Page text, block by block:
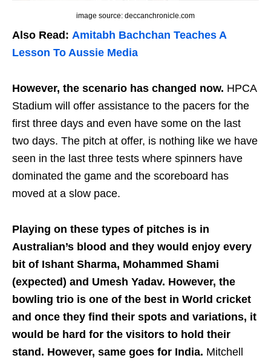
image source: deccanchronicle.com
Also Read: Amitabh Bachchan Teaches A
Lesson To Aussie Media
However, the scenario has changed now. HPCA
Stadium will offer assistance to the pacers for the
first three days and even have some on the last
two days. The pitch at offer, is nothing like we have
seen in the last three tests where spinners have
dominated the game and the scoreboard has
moved at a slow pace.
Playing on these types of pitches is in
Australian’s blood and they would enjoy every
bit of Ishant Sharma, Mohammed Shami
(expected) and Umesh Yadav. However, the
bowling trio is one of the best in World cricket
and once they find their spots and variations, it
would be hard for the visitors to hold their
stand. However, same goes for India. Mitchell